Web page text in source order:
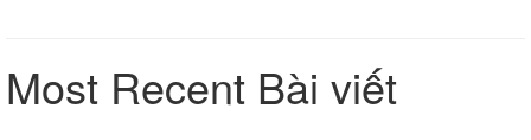
Most Recent Bài viết